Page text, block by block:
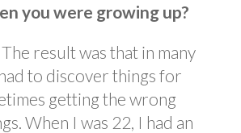
you were growing up?
The result was that in many
to discover things for
getting the wrong
When I was 22, I had an